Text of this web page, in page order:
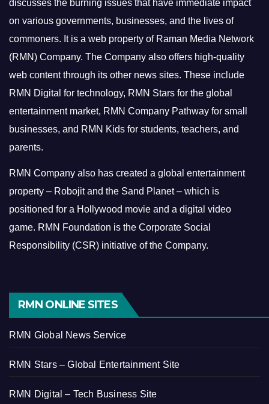
discusses the burning issues that have immediate impact
on various governments, businesses, and the lives of
commoners. It is a web property of Raman Media Network
(RMN) Company. The Company also offers high-quality
web content through its other news sites. These include
RMN Digital for technology, RMN Stars for the global
entertainment market, RMN Company Pathway for small
businesses, and RMN Kids for students, teachers, and
parents.
RMN Company also has created a global entertainment
property – Robojit and the Sand Planet – which is
positioned for a Hollywood movie and a digital video
game. RMN Foundation is the Corporate Social
Responsibility (CSR) initiative of the Company.
RMN ONLINE SITES
RMN Global News Service
RMN Stars – Global Entertainment Site
RMN Digital – Tech Business Site